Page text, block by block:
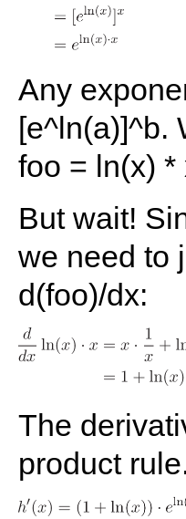
Any
[e^ln(a)]^b.
foo = ln(x) *
But wait!
we need to
d(foo)/dx:
The
product